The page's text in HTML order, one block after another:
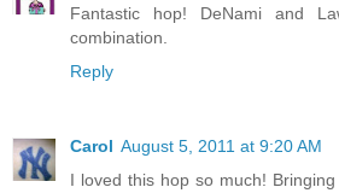
Fantastic hop! DeNami and
combination.
Reply
Carol August 5, 2011 at 9:20 AM
I loved this hop so much!